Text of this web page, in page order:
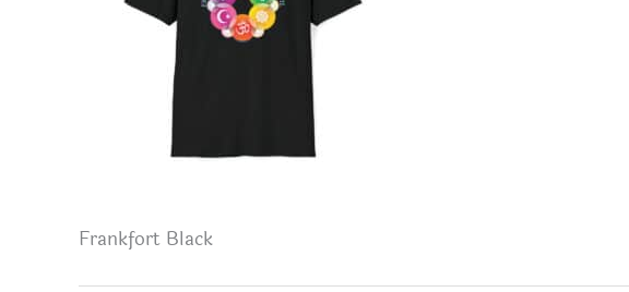
Frankfort Black